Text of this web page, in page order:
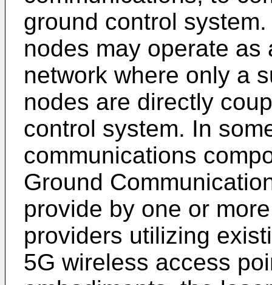
ground control
nodes may operate
network where only a
nodes are directly
control system. In
communications
Ground
provide by one or
providers utilizing
5G wireless access